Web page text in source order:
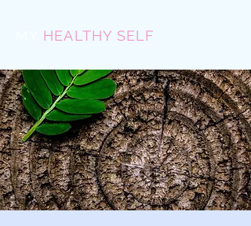
HEALTHY SELF